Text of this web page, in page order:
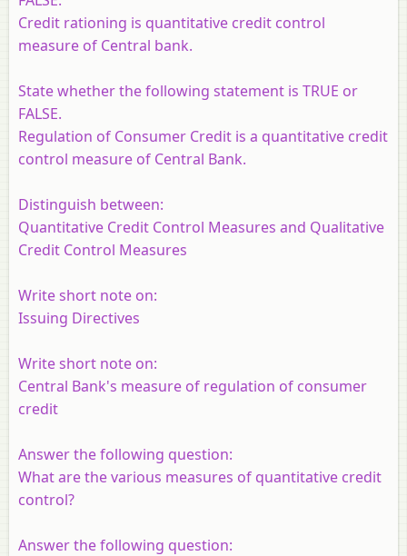
Credit rationing is quantitative credit control
measure of Central bank.
State whether the following statement is TRUE or
FALSE.
Regulation of Consumer Credit is a quantitative credit
control measure of Central Bank.
Distinguish between:
Quantitative Credit Control Measures and Qualitative
Credit Control Measures
Write short note on:
Issuing Directives
Write short note on:
Central Bank's measure of regulation of consumer
credit
Answer the following question:
What are the various measures of quantitative credit
control?
Answer the following question: